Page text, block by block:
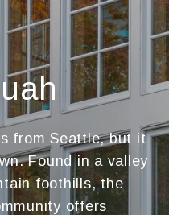
from Seattle, but it
Found in a valley
foothills, the
offers